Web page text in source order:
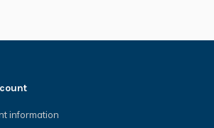
information